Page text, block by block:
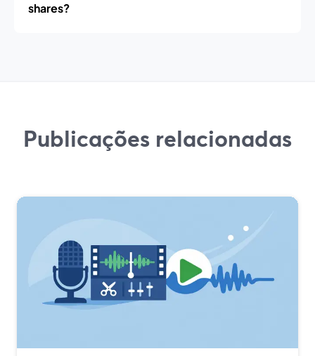
shares?
Publicações relacionadas